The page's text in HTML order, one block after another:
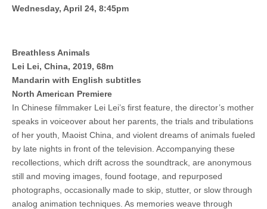
Wednesday, April 24, 8:45pm
Breathless Animals
Lei Lei, China, 2019, 68m
Mandarin with English subtitles
North American Premiere
In Chinese filmmaker Lei Lei’s first feature, the director’s mother
speaks in voiceover about her parents, the trials and tribulations
of her youth, Maoist China, and violent dreams of animals fueled
by late nights in front of the television. Accompanying these
recollections, which drift across the soundtrack, are anonymous
still and moving images, found footage, and repurposed
photographs, occasionally made to skip, stutter, or slow through
analog animation techniques. As memories weave through